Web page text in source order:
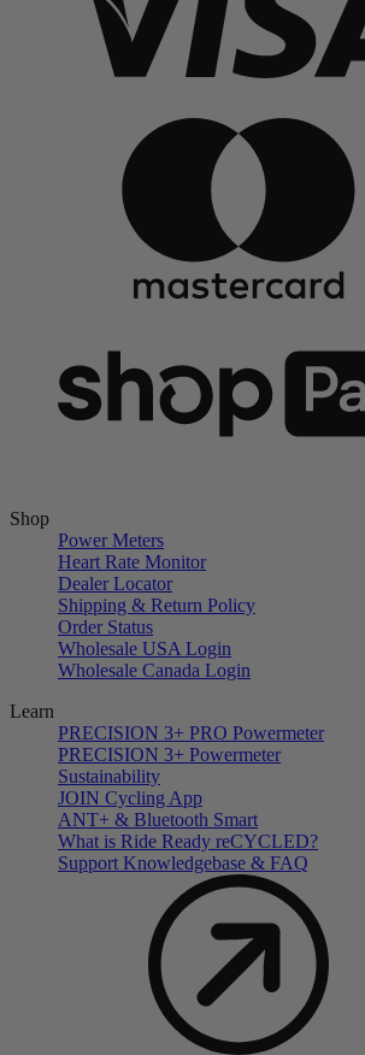
Shop
Power Meters
Heart Rate Monitor
Dealer Locator
Shipping & Return Policy
Order Status
Wholesale USA Login
Wholesale Canada Login
Learn
PRECISION 3+ PRO Powermeter
PRECISION 3+ Powermeter
Sustainability
JOIN Cycling App
ANT+ & Bluetooth Smart
What is Ride Ready reCYCLED?
Support Knowledgebase & FAQ